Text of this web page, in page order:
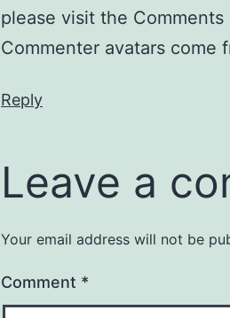
please visit the
Commenter avatars come
Reply
Leave a
Your email address will not be
Comment *